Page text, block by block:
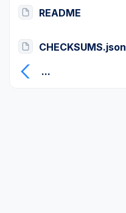
README
CHECKSUMS.json
...